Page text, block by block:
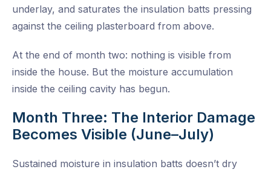
underlay, and saturates the insulation batts pressing
against the ceiling plasterboard from above.
At the end of month two: nothing is visible from
inside the house. But the moisture accumulation
inside the ceiling cavity has begun.
Month Three: The Interior Damage
Becomes Visible (June–July)
Sustained moisture in insulation batts doesn’t dry